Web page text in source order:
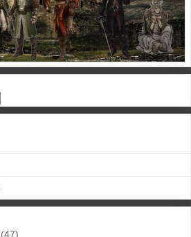
(47)